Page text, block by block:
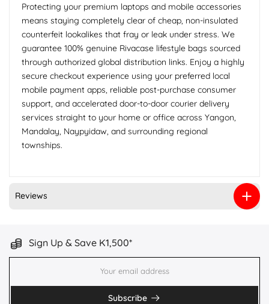
Protecting your premium laptops and mobile accessories
means staying completely clear of cheap, non-insulated
counterfeit lookalikes that fray or leak under stress. We
guarantee 100% genuine Rivacase lifestyle bags sourced
through authorized global distribution links. Enjoy a highly
secure checkout experience using your preferred local
mobile payment apps, reliable post-purchase consumer
support, and accelerated door-to-door courier delivery
services straight to your home or office across Yangon,
Mandalay, Naypyidaw, and surrounding regional
townships.
Reviews
Sign Up & Save K1,500*
Subscribe